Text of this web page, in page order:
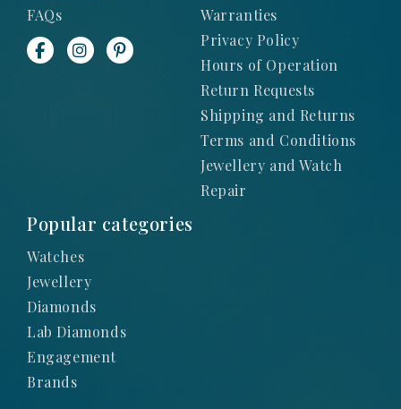
FAQs
Warranties
Privacy Policy
Hours of Operation
Return Requests
Shipping and Returns
Terms and Conditions
Jewellery and Watch
Repair
Popular categories
Watches
Jewellery
Diamonds
Lab Diamonds
Engagement
Brands